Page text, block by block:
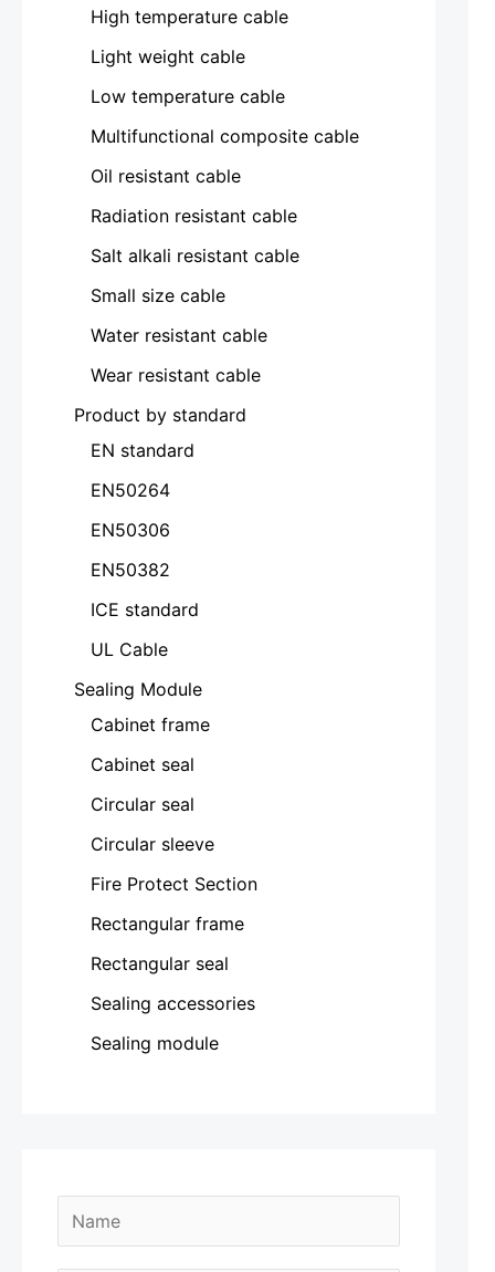
High temperature cable
Light weight cable
Low temperature cable
Multifunctional composite cable
Oil resistant cable
Radiation resistant cable
Salt alkali resistant cable
Small size cable
Water resistant cable
Wear resistant cable
Product by standard
EN standard
EN50264
EN50306
EN50382
ICE standard
UL Cable
Sealing Module
Cabinet frame
Cabinet seal
Circular seal
Circular sleeve
Fire Protect Section
Rectangular frame
Rectangular seal
Sealing accessories
Sealing module
a